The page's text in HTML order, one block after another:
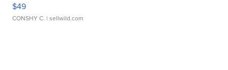
$49
CONSHY C. | sellwild.com